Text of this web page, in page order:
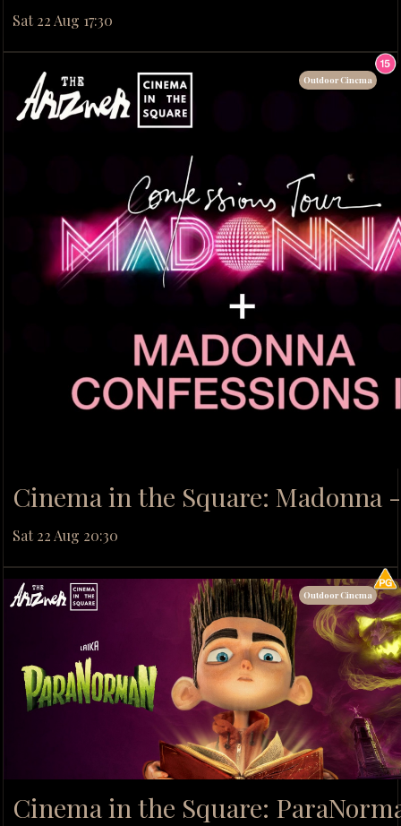
Sat 22 Aug 17:30
Cinema in the Square: Madonna
Sat 22 Aug 20:30
Outdoor Cinema
Cinema in the Square:
Outdoor Cinema